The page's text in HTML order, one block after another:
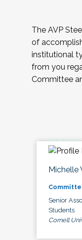
The AVP
of
institutional
from you
Committee
Michelle
Senior
Students
Cornell